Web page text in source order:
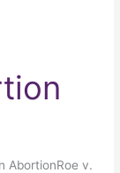
AbortionRoe v.